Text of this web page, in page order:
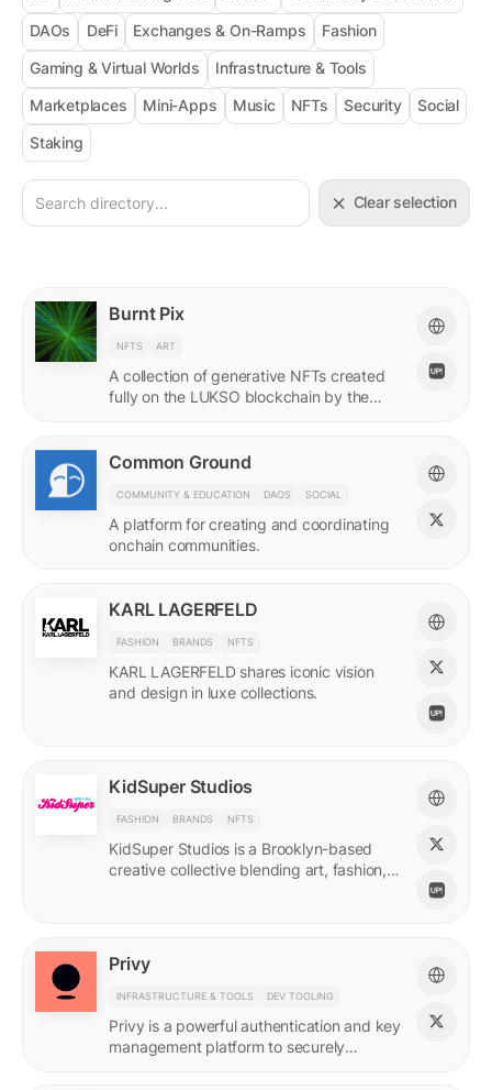
DAOs DeFi Exchanges & On-Ramps Fashion
Gaming & Virtual Worlds Infrastructure & Tools
Marketplaces Mini-Apps Music NFTs Security Social
Staking
Clear selection
Burnt Pix
NFTS ART
A collection of generative NFTs created
fully on the LUKSO blockchain by the
Common Ground
COMMUNITY & EDUCATION DAOS SOCIAL
A platform for creating and coordinating
onchain communities.
KARL LAGERFELD
FASHION BRANDS NFTS
KARL LAGERFELD shares iconic vision
and design in luxe collections.
KidSuper Studios
FASHION BRANDS NFTS
KidSuper Studios is a Brooklyn-based
creative collective blending art, fashion,
Privy
INFRASTRUCTURE & TOOLS DEV TOOLING
Privy is a powerful authentication and key
management platform to securely